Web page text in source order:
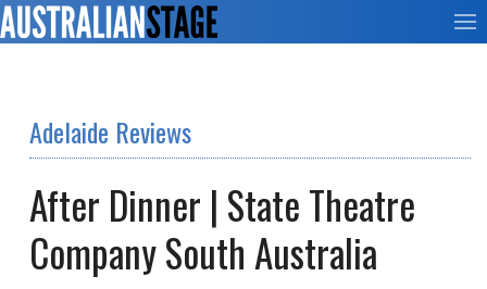
Adelaide Reviews
After Dinner | State Theatre
Company South Australia